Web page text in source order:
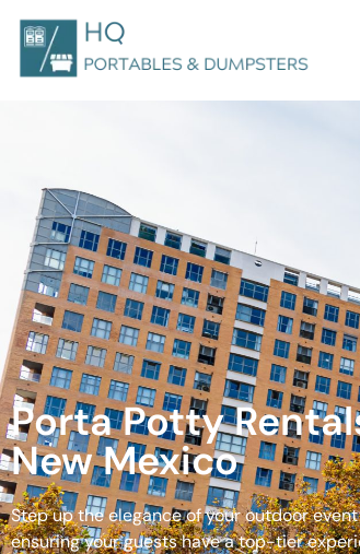
Porta Potty
New Mexico
Step up the elegance of your outdoor
ensuring your guests have a top-tier